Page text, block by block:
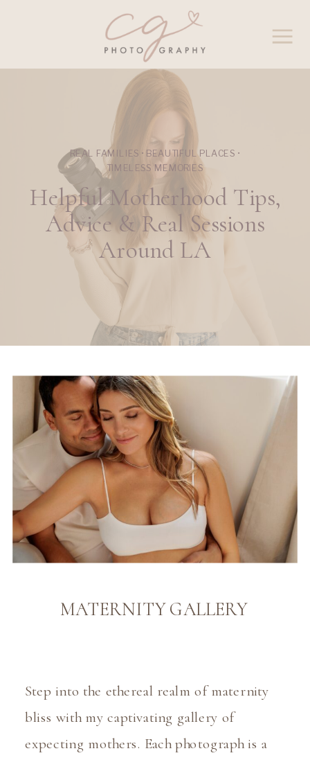
REAL FAMILIES • BEAUTIFUL PLACES •
TIMELESS MEMORIES
Helpful Motherhood Tips,
Advice & Real Sessions
Around LA
Step into the ethereal realm of maternity
bliss with my captivating gallery of
expecting mothers. Each photograph is a
MATERNITY GALLERY